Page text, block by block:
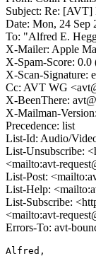
Subject: Re:
Date: Mon, 24 Sep
To: "Alfred E.
X-Mailer: Apple
X-Spam-Score: 0.0
X-Scan-Signature:
Cc: AVT WG
X-BeenThere:
X-Mailman-
Precedence: list
List-Id: Audio/
List-Unsubscribe:
<mailto:avt-
List-Post:
List-Help:
List-Subscribe:
<mailto:avt-
Errors-To: avt-
Alfred,